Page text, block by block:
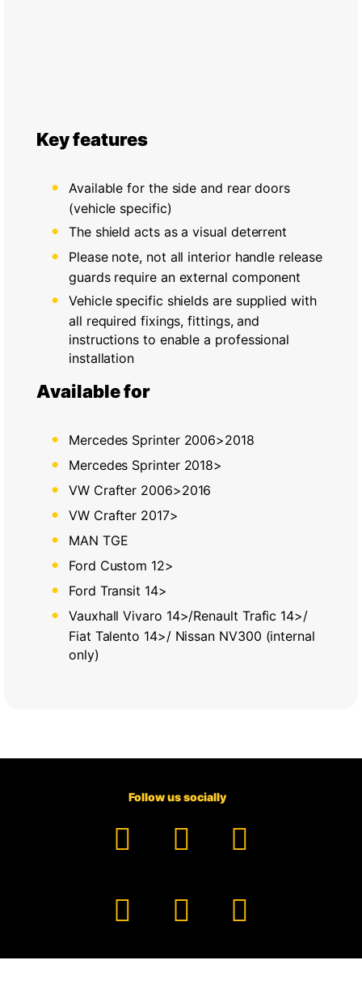
Key features
Available for the side and rear doors
(vehicle specific)
The shield acts as a visual deterrent
Please note, not all interior handle release
guards require an external component
Vehicle specific shields are supplied with
all required fixings, fittings, and
instructions to enable a professional
installation
Available for
Mercedes Sprinter 2006>2018
Mercedes Sprinter 2018>
VW Crafter 2006>2016
VW Crafter 2017>
MAN TGE
Ford Custom 12>
Ford Transit 14>
Vauxhall Vivaro 14>/Renault Trafic 14>/
Fiat Talento 14>/ Nissan NV300 (internal
only)
Follow us socially
Facebook
YouTube
TikTok
Instagram
PinterestLinkedIn